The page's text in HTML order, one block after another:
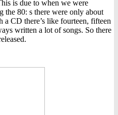
is due to when we were
the 80: s there were only about
a CD there’s like fourteen, fifteen
written a lot of songs. So there